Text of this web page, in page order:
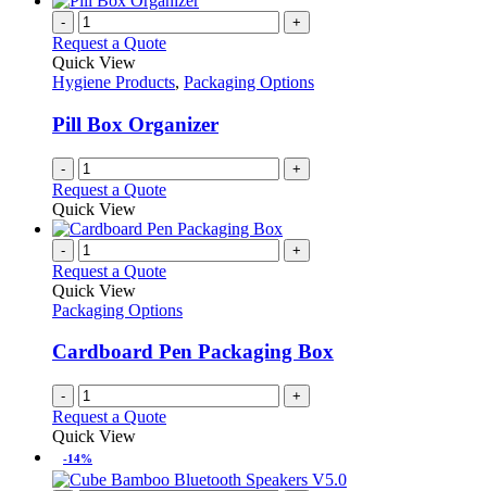
- +
Request a Quote
Quick View
Hygiene Products, Packaging Options
Pill Box Organizer
- +
Request a Quote
Quick View
- +
Request a Quote
Quick View
Packaging Options
Cardboard Pen Packaging Box
- +
Request a Quote
Quick View
-14%